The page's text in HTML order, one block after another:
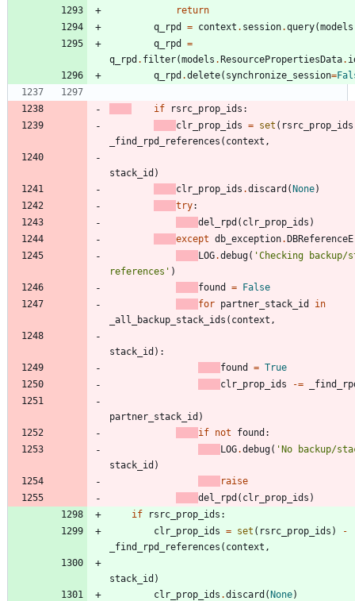
return
q_rpd
= context . session.query(models
q_rpd
=
q_rpd . filter(models .ResourcePropertiesData.
q_rpd .delete( synchronize_session=
if rsrc_prop_ids :
clr_prop_ids = set ( rsrc_prop_ids
_find_rpd_references ( context ,
stack_id )
clr_prop_ids .discard (None)
try:
del_rpd ( clr_prop_ids )
except db_exception.
LOG.debug( 'Checking
references ' )
found
= False
for partner_stack_id
in
_all_backup_stack_ids ( context ,
stack_id ) :
found
= True
clr_prop_ids
-=
partner_stack_id )
if not found :
LOG.debug( 'No backup/
stack_id )
raise
del_rpd ( clr_prop_ids )
if
rsrc_prop_ids :
clr_prop_ids = set ( rsrc_prop_ids )
-
_find_rpd_references ( context ,
stack_id )
clr_prop_ids .discard (None)